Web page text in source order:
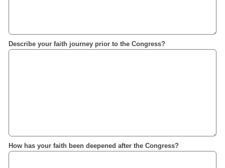
Describe your faith journey prior to the Congress?
How has your faith been deepened after the Congress?